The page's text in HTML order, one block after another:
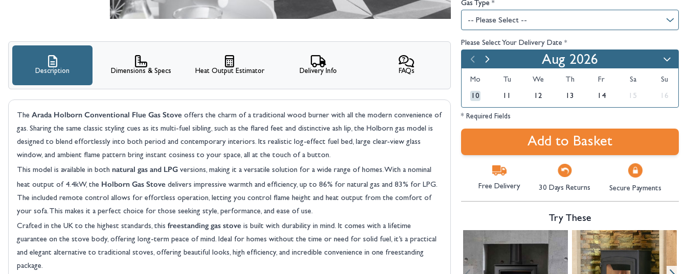
Description
The Arada Holborn Conventional Flue Gas Stove offers the charm of a traditional wood burner with all the modern convenience of
gas. Sharing the same classic styling cues as its multi-fuel sibling, such as the flared feet and distinctive ash lip, the Holborn gas model is
designed to blend effortlessly into both period and contemporary interiors. Its realistic log-effect fuel bed, large clear-view glass
window, and ambient flame pattern bring instant cosiness to your space, all at the touch of a button.
This model is available in both natural gas and LPG versions, making it a versatile solution for a wide range of homes. With a nominal
heat output of 4.4kW, the Holborn Gas Stove delivers impressive warmth and efficiency, up to 86% for natural gas and 83% for LPG.
The included remote control allows for effortless operation, letting you control flame height and heat output from the comfort of
your sofa. This makes it a perfect choice for those seeking style, performance, and ease of use.
Crafted in the UK to the highest standards, this freestanding gas stove is built with durability in mind. It comes with a lifetime
guarantee on the stove body, offering long-term peace of mind. Ideal for homes without the time or need for solid fuel, it’s a practical
and elegant alternative to traditional stoves, offering beautiful looks, high efficiency, and incredible convenience in one freestanding
package.
Dimensions & Specs Heat Output Estimator Delivery Info FAQs
Gas Type *
Please Select Your Delivery Date *
Aug 2026
Mo Tu We Th Fr Sa Su
10 11 12 13 14 15 16
* Required Fields
Add to Basket
Free Delivery 30 Days Returns Secure Payments
Try These
Navigating through the elements of the carousel is possible using the